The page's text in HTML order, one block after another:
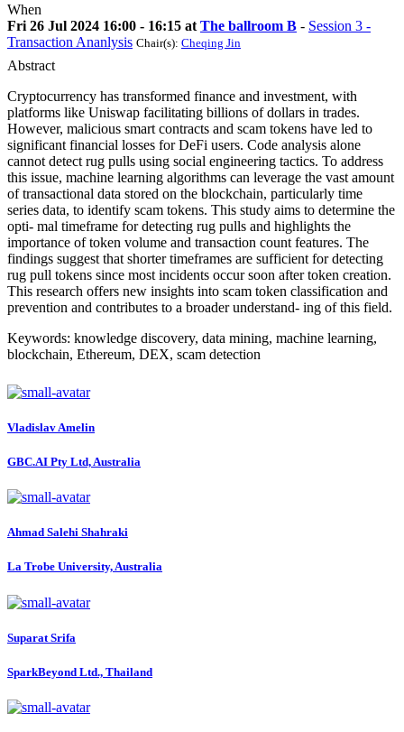
When
Fri 26 Jul 2024 16:00 - 16:15 at The ballroom B - Session 3 -
Transaction Ananlysis Chair(s): Cheqing Jin
Abstract
Cryptocurrency has transformed finance and investment, with
platforms like Uniswap facilitating billions of dollars in trades.
However, malicious smart contracts and scam tokens have led to
significant financial losses for DeFi users. Code analysis alone
cannot detect rug pulls using social engineering tactics. To address
this issue, machine learning algorithms can leverage the vast amount
of transactional data stored on the blockchain, particularly time
series data, to identify scam tokens. This study aims to determine the
opti- mal timeframe for detecting rug pulls and highlights the
importance of token volume and transaction count features. The
findings suggest that shorter timeframes are sufficient for detecting
rug pull tokens since most incidents occur soon after token creation.
This research offers new insights into scam token classification and
prevention and contributes to a broader understand- ing of this field.
Keywords: knowledge discovery, data mining, machine learning,
blockchain, Ethereum, DEX, scam detection
Vladislav Amelin
GBC.AI Pty Ltd, Australia
Ahmad Salehi Shahraki
La Trobe University, Australia
Suparat Srifa
SparkBeyond Ltd., Thailand